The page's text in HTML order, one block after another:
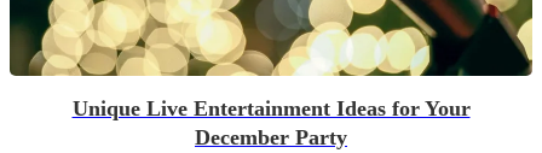
Unique Live Entertainment Ideas for Your
December Party